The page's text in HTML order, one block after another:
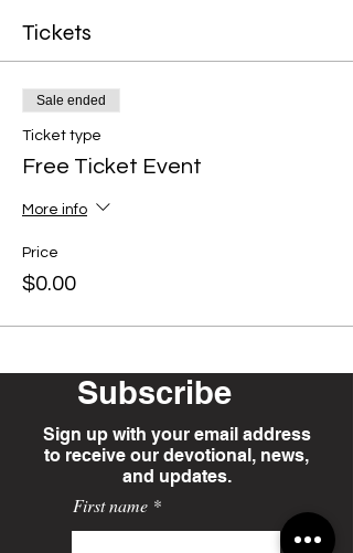
Tickets
Sale ended
Ticket type
Free Ticket Event
More info
Price
$0.00
Subscribe
Sign up with your email address
to receive our devotional, news,
and updates.
First name